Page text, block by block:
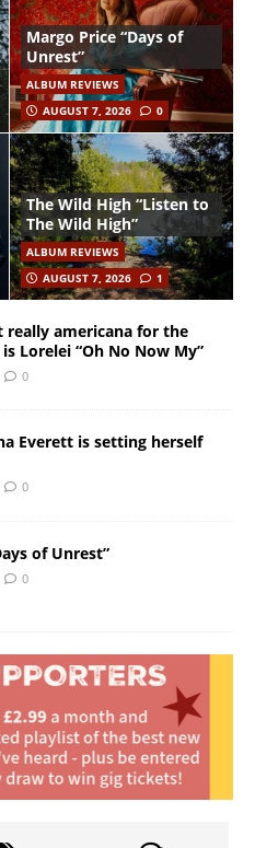
Margo Price “Days of
Unrest”
ALBUM REVIEWS
AUGUST 7, 2026
0
The Wild High “Listen to
The Wild High”
ALBUM REVIEWS
AUGUST 7, 2026
1
really americana for the
Lorelei “Oh No Now My”
0
Everett is setting herself
0
of Unrest”
0